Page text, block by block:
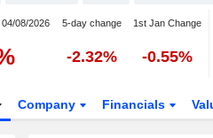
04/08/2026 5-day change 1st Jan Change
-2.32% -0.55%
Company Financials